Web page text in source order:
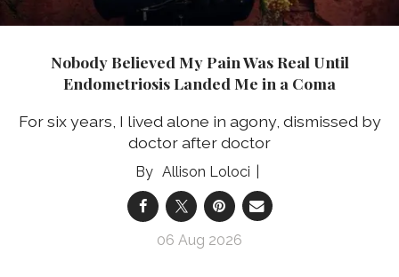
Nobody Believed My Pain Was Real Until
Endometriosis Landed Me in a Coma
For six years, I lived alone in agony, dismissed by
doctor after doctor
Allison Loloci
06 Aug 2026